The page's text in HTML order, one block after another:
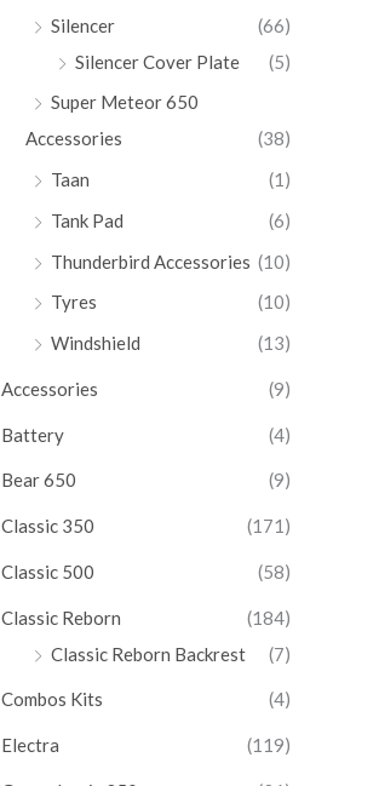
Silencer
(66)
Silencer Cover Plate
(5)
Super Meteor 650
Accessories
(38)
Taan
(1)
Tank Pad
(6)
Thunderbird Accessories (10)
Tyres
(10)
Windshield
(13)
Accessories (9)
Battery (4)
Bear 650 (9)
Classic 350 (171)
Classic 500 (58)
Classic Reborn
(184)
Classic Reborn Backrest
(7)
Combos Kits (4)
Electra (119)